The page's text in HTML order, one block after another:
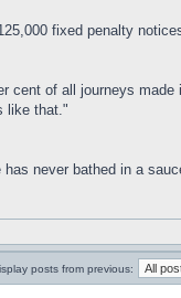
fixed penalty
cent of all journeys
like that."
never bathed in a
posts from previous: